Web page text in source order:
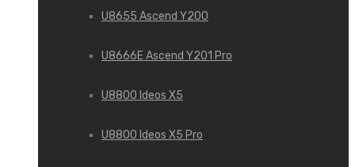
U8655 Ascend Y200
U8666E Ascend Y201 Pro
U8800 Ideos X5
U8800 Ideos X5 Pro